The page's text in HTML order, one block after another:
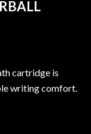
cartridge is
writing comfort.